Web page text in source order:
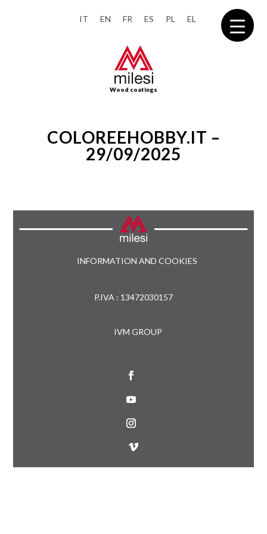
IT EN FR ES PL EL
Wood coatings
COLOREEHOBBY.IT –
29/09/2025
INFORMATION AND COOKIES
P.IVA : 13472030157
IVM GROUP